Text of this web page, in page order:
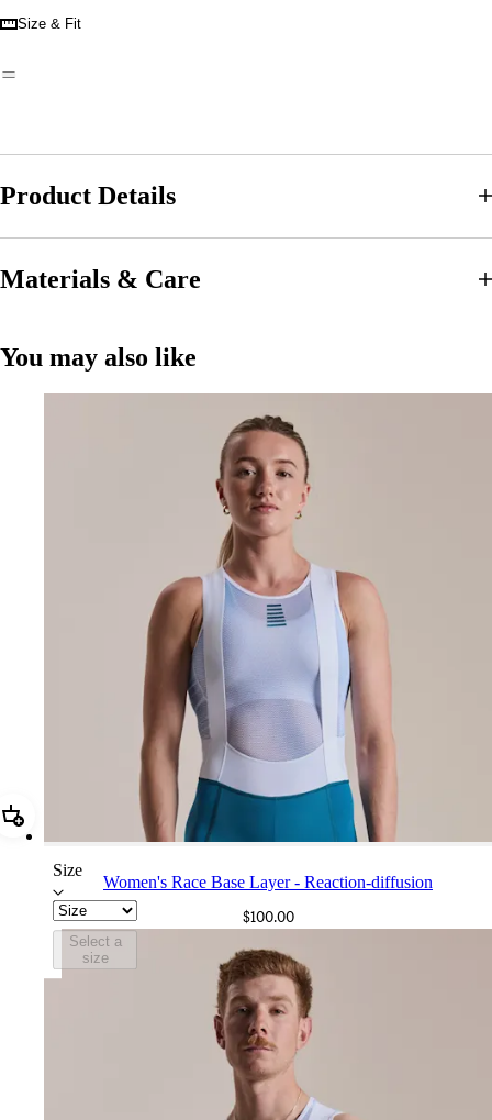
Size & Fit
Product Details
Materials & Care
You may also like
Add Women's Race Base Layer - Reaction-diffusion
Size
Select a
size
Women's Race Base Layer - Reaction-diffusion
$100.00